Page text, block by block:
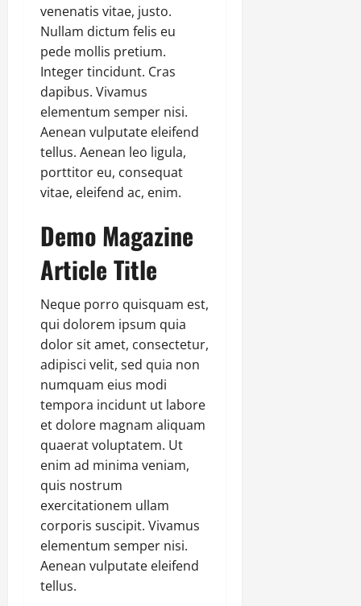
venenatis vitae, justo.
Nullam dictum felis eu
pede mollis pretium.
Integer tincidunt. Cras
dapibus. Vivamus
elementum semper nisi.
Aenean vulputate eleifend
tellus. Aenean leo ligula,
porttitor eu, consequat
vitae, eleifend ac, enim.
Demo Magazine
Article Title
Neque porro quisquam est,
qui dolorem ipsum quia
dolor sit amet, consectetur,
adipisci velit, sed quia non
numquam eius modi
tempora incidunt ut labore
et dolore magnam aliquam
quaerat voluptatem. Ut
enim ad minima veniam,
quis nostrum
exercitationem ullam
corporis suscipit. Vivamus
elementum semper nisi.
Aenean vulputate eleifend
tellus.